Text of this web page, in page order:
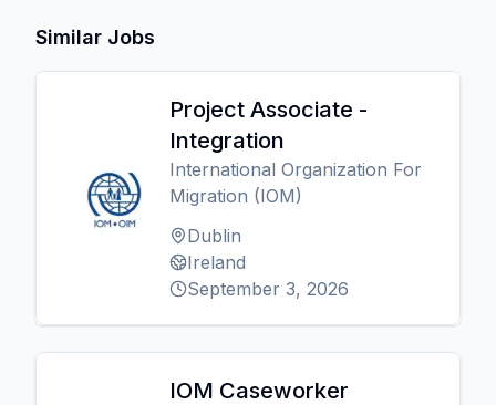
Similar Jobs
Project Associate -
Integration
International Organization For
Migration (IOM)
Dublin
Ireland
September 3, 2026
IOM Caseworker